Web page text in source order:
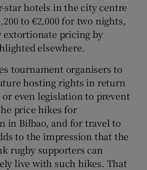
star hotels in the city centre
to €2,000 for two nights,
extortionate pricing by
elsewhere.
tournament organisers to
hosting rights in return
even legislation to prevent
price hikes for
in Bilbao, and for travel to
to the impression that the
rugby supporters can
live with such hikes. That